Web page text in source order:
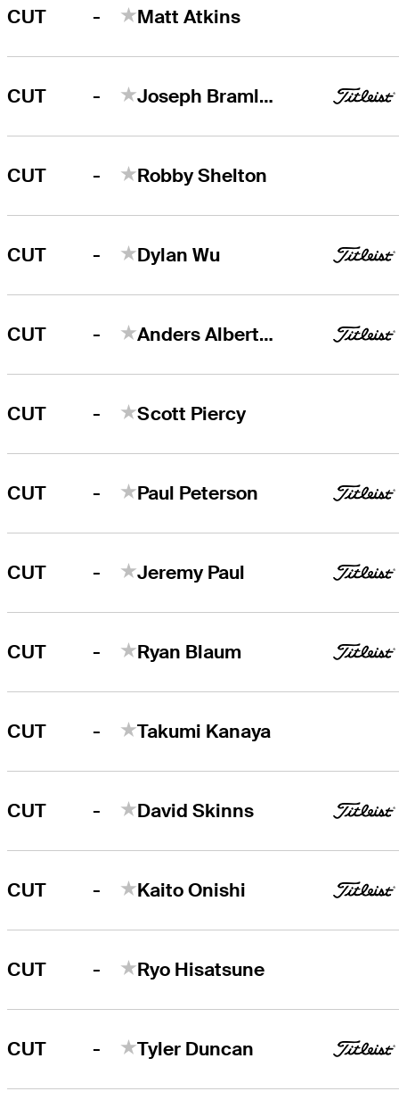
CUT - Matt Atkins
CUT - Joseph Bramlett
CUT - Robby Shelton
CUT - Dylan Wu
CUT - Anders Albertson
CUT - Scott Piercy
CUT - Paul Peterson
CUT - Jeremy Paul
CUT - Ryan Blaum
CUT - Takumi Kanaya
CUT - David Skinns
CUT - Kaito Onishi
CUT - Ryo Hisatsune
CUT - Tyler Duncan